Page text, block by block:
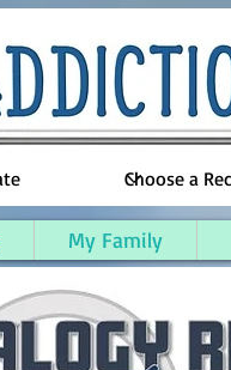
My Family